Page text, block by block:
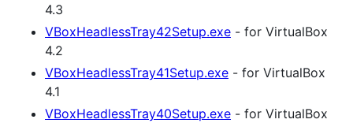
4.3
VBoxHeadlessTray42Setup.exe - for VirtualBox
4.2
VBoxHeadlessTray41Setup.exe - for VirtualBox
4.1
VBoxHeadlessTray40Setup.exe - for VirtualBox